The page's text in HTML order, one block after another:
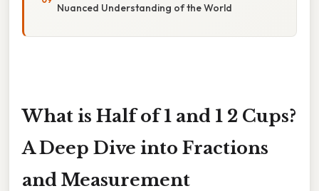
Nuanced Understanding of the World
What is Half of 1 and 1 2 Cups?
A Deep Dive into Fractions
and Measurement